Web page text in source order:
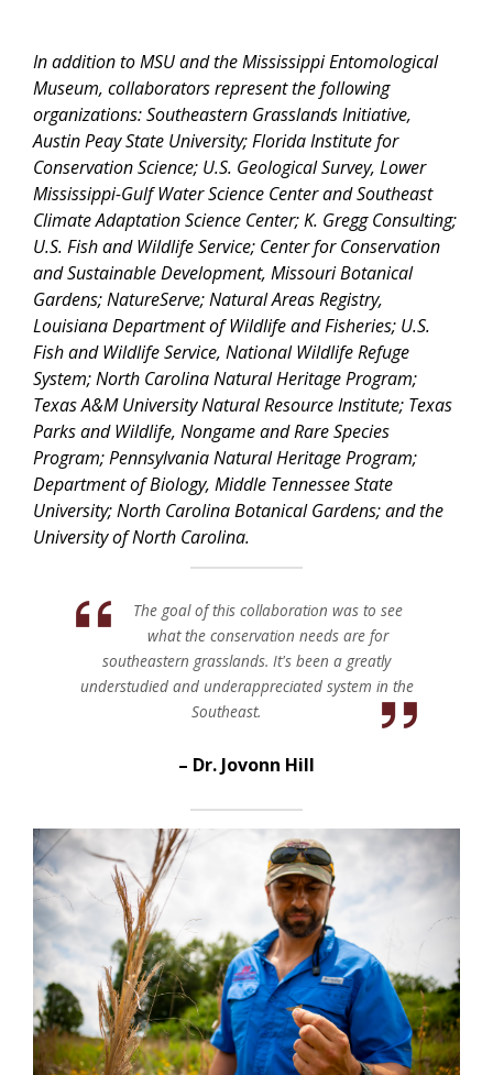
In addition to MSU and the Mississippi Entomological
Museum, collaborators represent the following
organizations: Southeastern Grasslands Initiative,
Austin Peay State University; Florida Institute for
Conservation Science; U.S. Geological Survey, Lower
Mississippi-Gulf Water Science Center and Southeast
Climate Adaptation Science Center; K. Gregg Consulting;
U.S. Fish and Wildlife Service; Center for Conservation
and Sustainable Development, Missouri Botanical
Gardens; NatureServe; Natural Areas Registry,
Louisiana Department of Wildlife and Fisheries; U.S.
Fish and Wildlife Service, National Wildlife Refuge
System; North Carolina Natural Heritage Program;
Texas A&M University Natural Resource Institute; Texas
Parks and Wildlife, Nongame and Rare Species
Program; Pennsylvania Natural Heritage Program;
Department of Biology, Middle Tennessee State
University; North Carolina Botanical Gardens; and the
University of North Carolina.
The goal of this collaboration was to see
what the conservation needs are for
southeastern grasslands. It's been a greatly
understudied and underappreciated system in the
Southeast.
Dr. Jovonn Hill